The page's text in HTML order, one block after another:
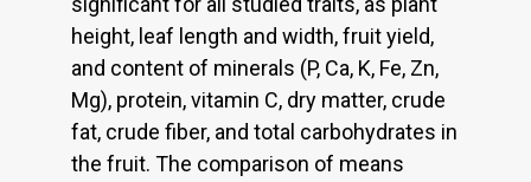
height, leaf length and width, fruit yield,
and content of minerals (P, Ca, K, Fe, Zn,
Mg), protein, vitamin C, dry matter, crude
fat, crude fiber, and total carbohydrates in
the fruit. The comparison of means